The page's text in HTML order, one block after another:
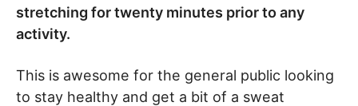
stretching for twenty minutes prior to any
activity.
This is awesome for the general public looking
to stay healthy and get a bit of a sweat